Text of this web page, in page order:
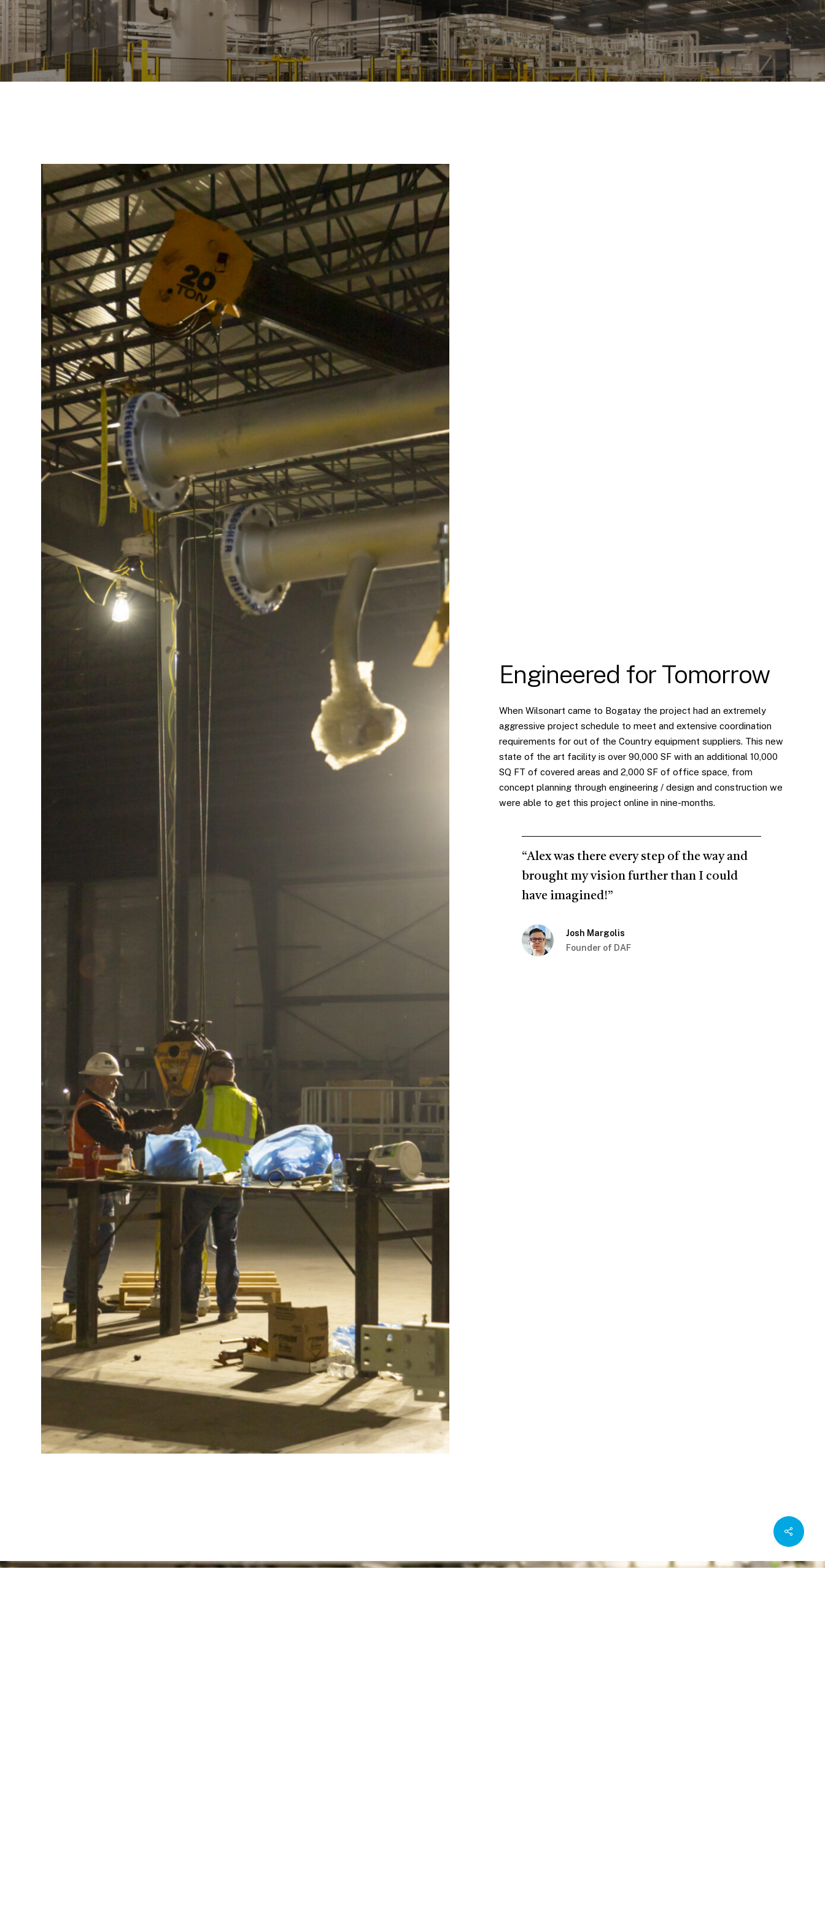
Engineered for Tomorrow
When Wilsonart came to Bogatay the project had an extremely
aggressive project schedule to meet and extensive coordination
requirements for out of the Country equipment suppliers. This new
state of the art facility is over 90,000 SF with an additional 10,000
SQ FT of covered areas and 2,000 SF of office space, from
concept planning through engineering / design and construction we
were able to get this project online in nine-months.
“Alex was there every step of the way and
brought my vision further than I could
have imagined!”
Josh Margolis
Founder of DAF
Share